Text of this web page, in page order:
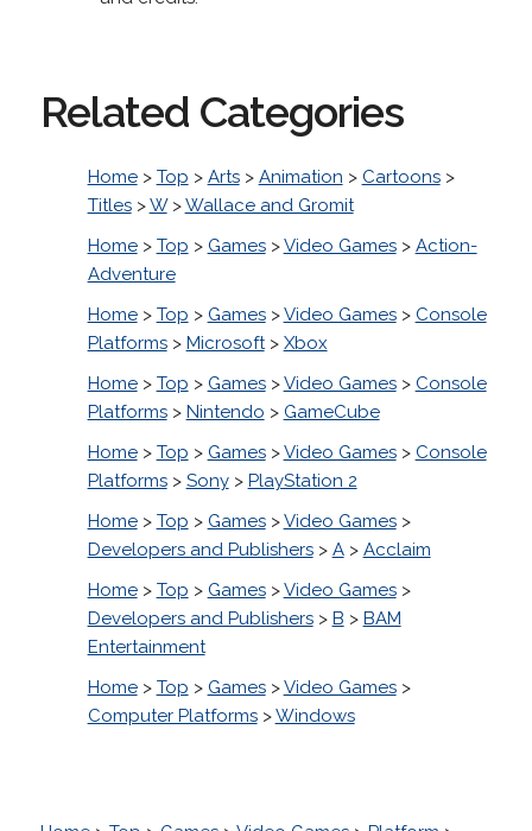
Related Categories
Home> Top > Arts> Animation > Cartoons>
Titles>W>Wallace and Gromit
Home> Top > Games>Video Games> Action-
Adventure
Home> Top > Games>Video Games> Console
Platforms> Microsoft> Xbox
Home> Top > Games>Video Games> Console
Platforms> Nintendo > GameCube
Home> Top > Games>Video Games> Console
Platforms> Sony> PlayStation 2
Home> Top > Games>Video Games>
Developers and Publishers> A> Acclaim
Home> Top > Games>Video Games>
Developers and Publishers> B > BAM
Entertainment
Home> Top > Games>Video Games>
Computer Platforms>Windows